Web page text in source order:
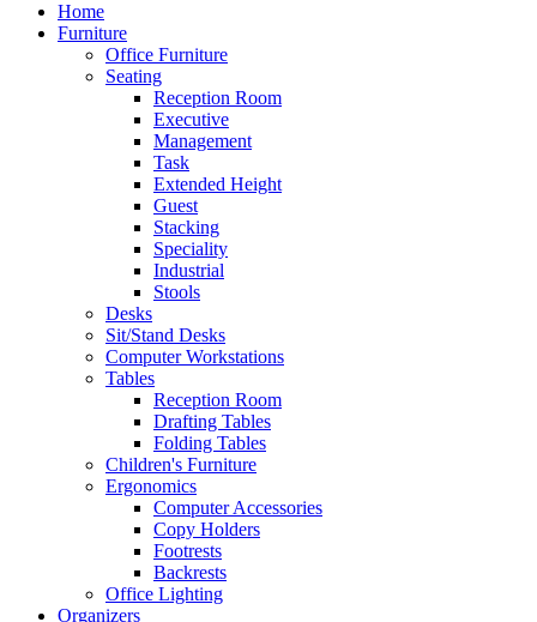
Home
Furniture
Office Furniture
Seating
Reception Room
Executive
Management
Task
Extended Height
Guest
Stacking
Speciality
Industrial
Stools
Desks
Sit/Stand Desks
Computer Workstations
Tables
Reception Room
Drafting Tables
Folding Tables
Children's Furniture
Ergonomics
Computer Accessories
Copy Holders
Footrests
Backrests
Office Lighting
Organizers